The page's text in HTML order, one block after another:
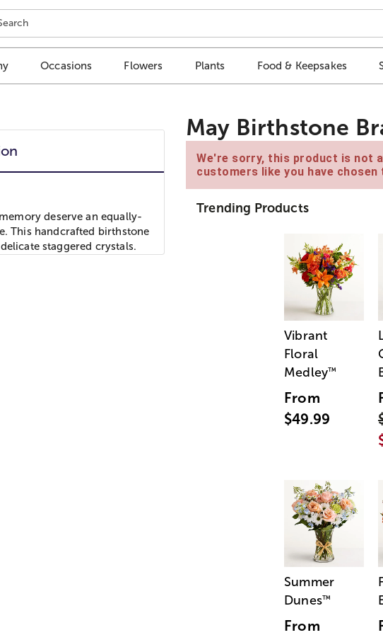
Occasions Flowers Plants Food & Keepsakes
deserve an equally-
This handcrafted birthstone
staggered crystals.
May Birthstone
We're sorry, this product is not
customers like you have
Trending Products
Vibrant
Floral
Medley™
From
$49.99
Summer
Dunes™
From